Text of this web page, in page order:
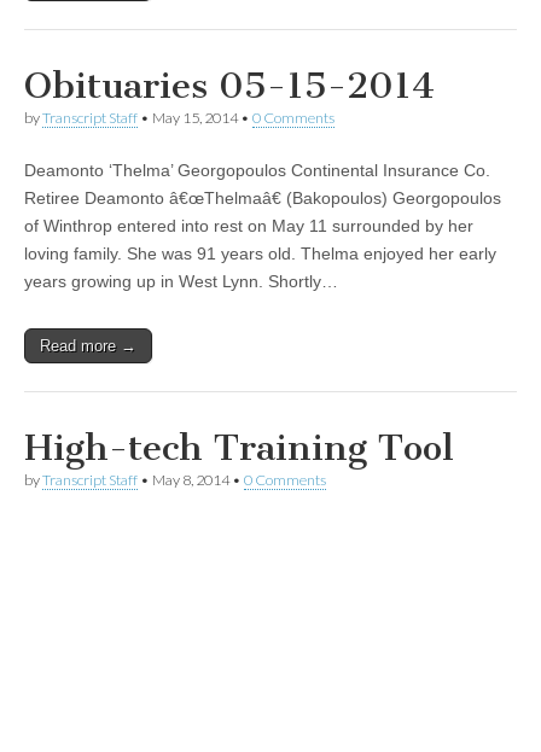
Obituaries 05-15-2014
byTranscript Staff • May 15, 2014• 0 Comments
Deamonto ‘Thelma’ Georgopoulos Continental Insurance Co.
Retiree Deamonto â€œThelmaâ€ (Bakopoulos) Georgopoulos
of Winthrop entered into rest on May 11 surrounded by her
loving family. She was 91 years old. Thelma enjoyed her early
years growing up in West Lynn. Shortly…
Read more →
High-tech Training Tool
byTranscript Staff • May 8, 2014• 0 Comments